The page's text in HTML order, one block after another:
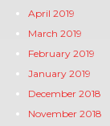
April 2019
March 2019
February 2019
January 2019
December 2018
November 2018